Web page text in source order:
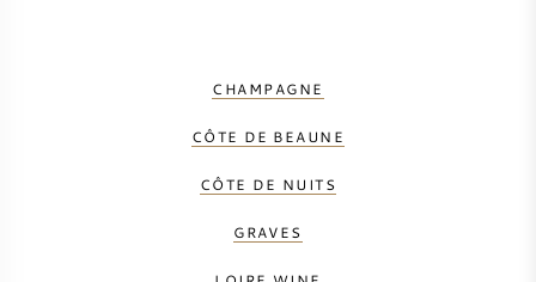
CHAMPAGNE
CÔTE DE BEAUNE
CÔTE DE NUITS
GRAVES